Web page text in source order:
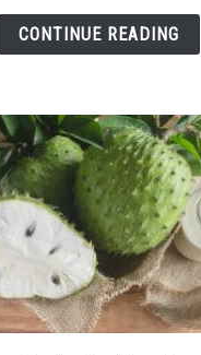
Pregnant?
Is
Safe?
CONTINUE READING